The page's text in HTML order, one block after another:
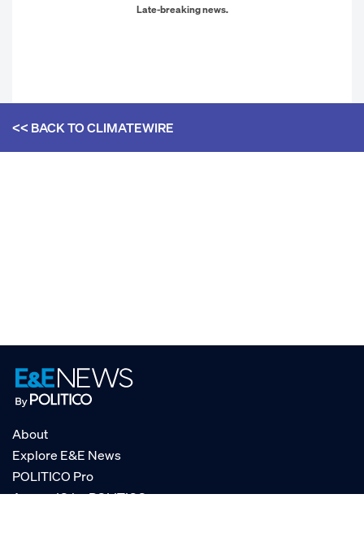
Late-breaking news.
<< BACK TOCLIMATEWIRE
About
Explore E&E News
POLITICO Pro
AgencyIQ by POLITICO